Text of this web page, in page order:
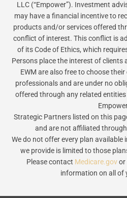
LLC (“Empower”). Investment
may have a financial incentive to
products and/or services offered
conflict of interest. This conflict is
of its Code of Ethics, which
Persons place the interest of clients
EWM are also free to choose
professionals and are under no
offered through any related
Strategic Partners listed on this
and are not affiliated
We do not offer every plan
we provide is limited to those
Please contact Medicare.govor
information on all of